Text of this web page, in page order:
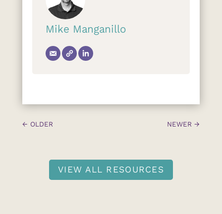
Mike Manganillo
← OLDER NEWER →
VIEW ALL RESOURCES